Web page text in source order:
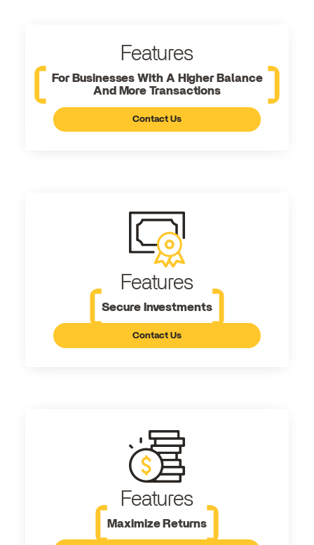
Features
For Businesses With A Higher Balance
And More Transactions
Contact Us
Features
Secure Investments
Contact Us
Features
Maximize Returns